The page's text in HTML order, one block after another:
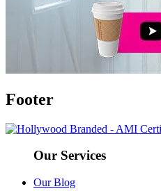
Footer
Our Services
Our Blog